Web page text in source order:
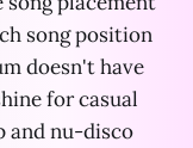
song position
doesn't have
for casual
and nu-disco